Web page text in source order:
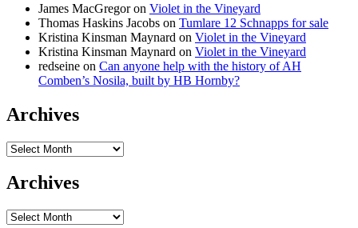
James MacGregoron Violet in the Vineyard
Thomas Haskins Jacobs on Tumlare 12 Schnapps for sale
Kristina Kinsman Maynard on Violet in the Vineyard
Kristina Kinsman Maynard on Violet in the Vineyard
redseine on Can anyone help with the history of AH
Comben’s Nosila, built by HB Hornby?
Archives
Archives
Archives
Archives